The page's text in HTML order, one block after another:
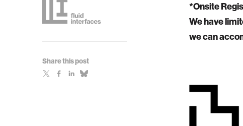
Share this post
*Onsite
We have
we can